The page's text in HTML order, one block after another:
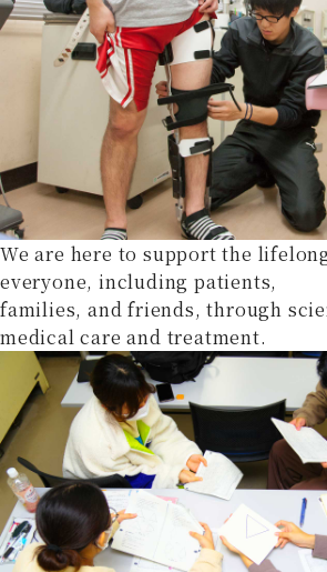
We are here to support the
everyone, including patients,
families, and friends, through
medical care and treatment.